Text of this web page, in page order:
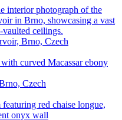
Brno, Czech
Czech